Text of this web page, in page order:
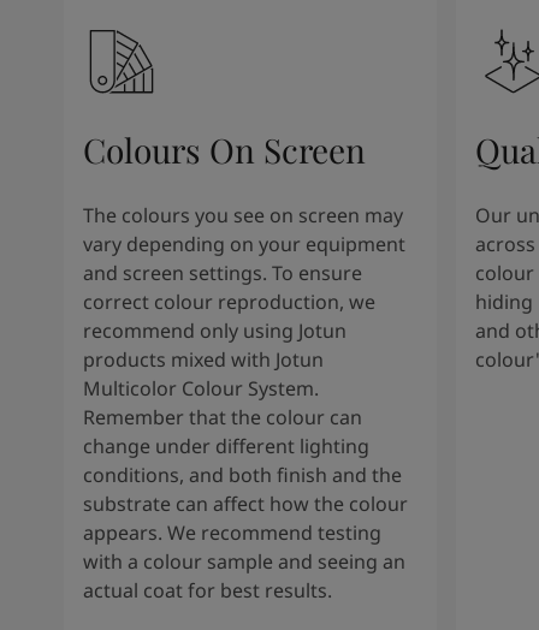
Colours On Screen
The colours you see on screen may
vary depending on your equipment
and screen settings. To ensure
correct colour reproduction, we
recommend only using Jotun
products mixed with Jotun
Multicolor Colour System.
Remember that the colour can
change under different lighting
conditions, and both finish and the
substrate can affect how the colour
appears. We recommend testing
with a colour sample and seeing an
actual coat for best results.
Our
colour
hiding
and